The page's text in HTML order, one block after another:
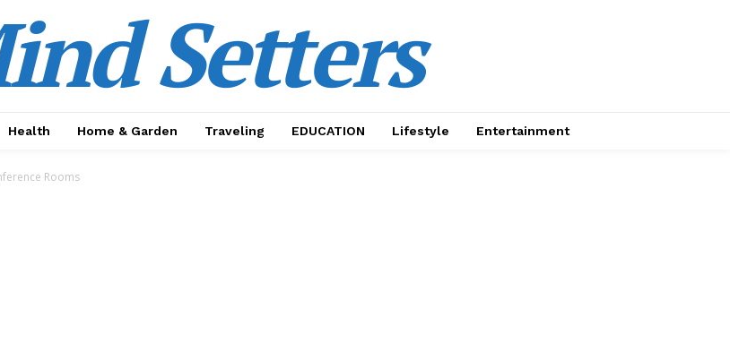
Setters
Health Home & Garden Traveling EDUCATION Lifestyle Entertainment
Rooms